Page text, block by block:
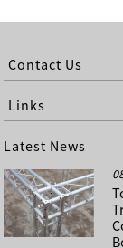
Contact Us
Links
Latest News